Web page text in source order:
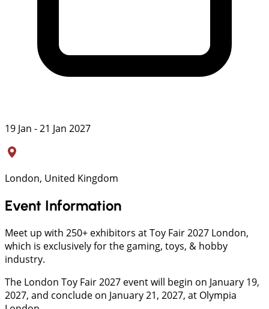
19 Jan - 21 Jan 2027
London, United Kingdom
Event Information
Meet up with 250+ exhibitors at Toy Fair 2027 London,
which is exclusively for the gaming, toys, & hobby
industry.
The London Toy Fair 2027 event will begin on January 19,
2027, and conclude on January 21, 2027, at Olympia